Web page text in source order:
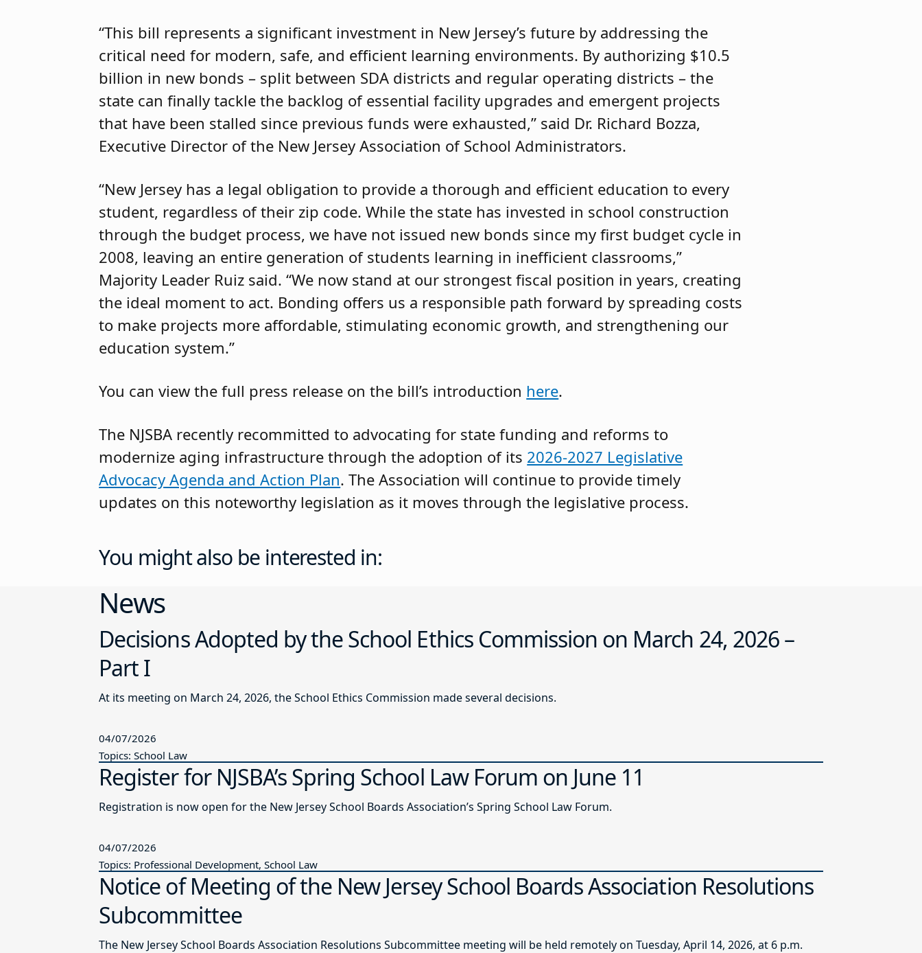
“This bill represents a significant investment in New Jersey’s future by addressing the
critical need for modern, safe, and efficient learning environments. By authorizing $10.5
billion in new bonds – split between SDA districts and regular operating districts – the
state can finally tackle the backlog of essential facility upgrades and emergent projects
that have been stalled since previous funds were exhausted,” said Dr. Richard Bozza,
Executive Director of the New Jersey Association of School Administrators.
“New Jersey has a legal obligation to provide a thorough and efficient education to every
student, regardless of their zip code. While the state has invested in school construction
through the budget process, we have not issued new bonds since my first budget cycle in
2008, leaving an entire generation of students learning in inefficient classrooms,”
Majority Leader Ruiz said. “We now stand at our strongest fiscal position in years, creating
the ideal moment to act. Bonding offers us a responsible path forward by spreading costs
to make projects more affordable, stimulating economic growth, and strengthening our
education system.”
You can view the full press release on the bill’s introduction here.
The NJSBA recently recommitted to advocating for state funding and reforms to
modernize aging infrastructure through the adoption of its 2026-2027 Legislative
Advocacy Agenda and Action Plan. The Association will continue to provide timely
updates on this noteworthy legislation as it moves through the legislative process.
You might also be interested in:
News
Decisions Adopted by the School Ethics Commission on March 24, 2026 –
Part I
At its meeting on March 24, 2026, the School Ethics Commission made several decisions.
04/07/2026
Topics: School Law
Register for NJSBA’s Spring School Law Forum on June 11
Registration is now open for the New Jersey School Boards Association’s Spring School Law Forum.
04/07/2026
Topics: Professional Development, School Law
Notice of Meeting of the New Jersey School Boards Association Resolutions
Subcommittee
The New Jersey School Boards Association Resolutions Subcommittee meeting will be held remotely on Tuesday, April 14, 2026, at 6 p.m.